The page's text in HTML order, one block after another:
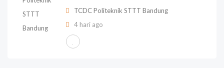
TCDC Politeknik STTT Bandung
4 hari ago